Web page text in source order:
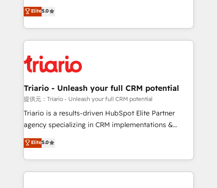
of experience and quality of skilled staff has earned
them a trusted reputation within the HubSpot
clients.” - Brian Garvey, VP, Solutions Partner
Program, HubSpot.
DIGITALISIM, nous avons l'intime conviction que la
réussite des entreprises passe par l’innovation web,
le marketing digital, et la relation client ! C'est
pourquoi, nos experts sont à la fois capables de
référencement, votre stratégie digitale et le pilotage
et l'intégration d'HubSpot ! Les grandes phases d'un
projet HubSpot avec DIGITALISIM : 🧽 Nettoyage,
migration et intégration des bases de données. 🚀
Développement des interfaces avec vos logiciels
Book Process & Guidelines utilisateurs 🎓
Formations des utilisateurs
Elite5.0
Triario - Unleash your full CRM potential
提供元：Triario - Unleash your full CRM potential
Triario is a results-driven HubSpot Elite Partner
agency specializing in CRM implementations &
migrations, Revenue Operations, Custom
Integrations, Custom AI agents and AI-ready Website
Design With over 15 years of experience, we help
companies bridge the gap between marketing, sales,
Elite5.0